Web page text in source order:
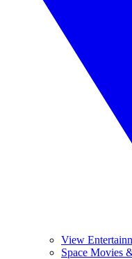
View
Space Movies